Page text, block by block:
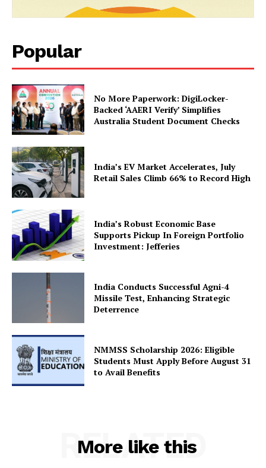
Company
About Us
Privacy Policy
Disclaimer
Contact Us
Popular
No More Paperwork: DigiLocker-
Backed ‘AAERI Verify’ Simplifies
Australia Student Document Checks
India’s EV Market Accelerates, July
Retail Sales Climb 66% to Record High
India’s Robust Economic Base
Supports Pickup In Foreign Portfolio
Investment: Jefferies
India Conducts Successful Agni-4
Missile Test, Enhancing Strategic
Deterrence
NMMSS Scholarship 2026: Eligible
Students Must Apply Before August 31
to Avail Benefits
More like this
RELATED